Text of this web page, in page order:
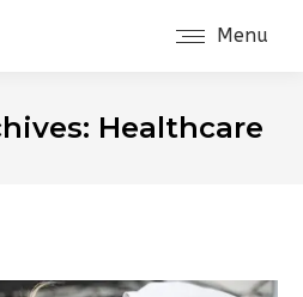
Menu
Healthcare